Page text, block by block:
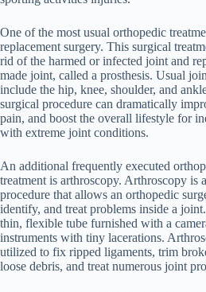
One of the most usual orthopedic
replacement surgery. This surgical
rid of the harmed or infected joint and
made joint, called a prosthesis. Usual
include the hip, knee, shoulder, and
surgical procedure can dramatically
pain, and boost the overall lifestyle for
with extreme joint conditions.
An additional frequently executed
treatment is arthroscopy. Arthroscopy is
procedure that allows an orthopedic
identify, and treat problems inside a
thin, flexible tube furnished with a
instruments with tiny lacerations.
utilized to fix ripped ligaments, trim
loose debris, and treat numerous joint